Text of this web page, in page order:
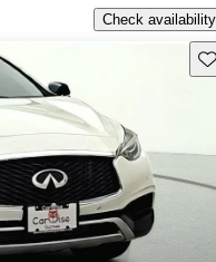
Check availability